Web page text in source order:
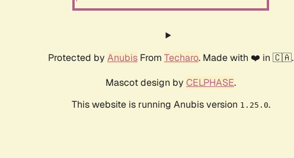
Protected by Anubis From Techaro. Made with ❤️ in 🇨🇦.
Mascot design by CELPHASE.
This website is running Anubis version 1.25.0.